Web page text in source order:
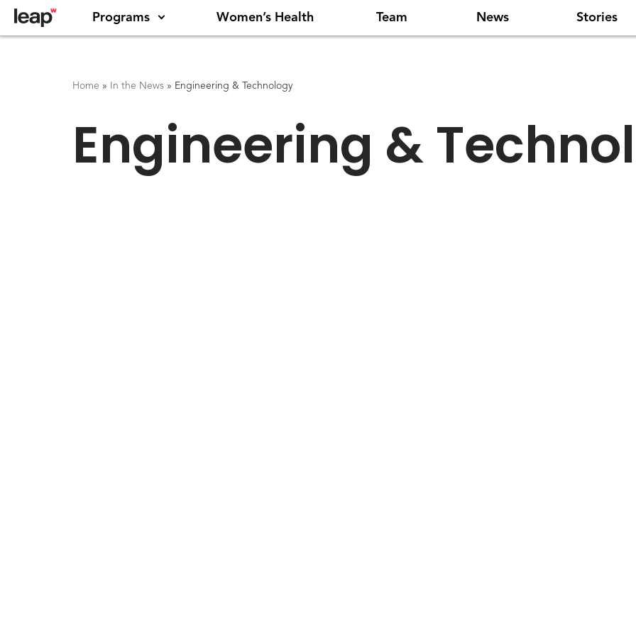
Programs Women’s Health Team News Stories
Home » In the News » Engineering & Technology
Engineering &